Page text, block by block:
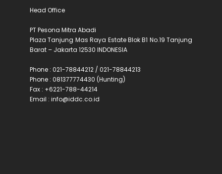
Head Office
PT Pesona Mitra Abadi
Plaza Tanjung Mas Raya Estate Blok B1 No.19 Tanjung
Barat – Jakarta 12530 INDONESIA
Phone : 021-78844212 / 021-78844213
Phone : 081377774430 (Hunting)
Fax : +6221-788-44214
Email : info@iddc.co.id